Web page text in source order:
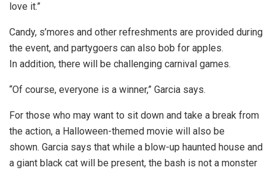
love it.”
Candy, s’mores and other refreshments are provided during
the event, and partygoers can also bob for apples.
In addition, there will be challenging carnival games.
“Of course, everyone is a winner,” Garcia says.
For those who may want to sit down and take a break from
the action, a Halloween-themed movie will also be
shown. Garcia says that while a blow-up haunted house and
a giant black cat will be present, the bash is not a monster